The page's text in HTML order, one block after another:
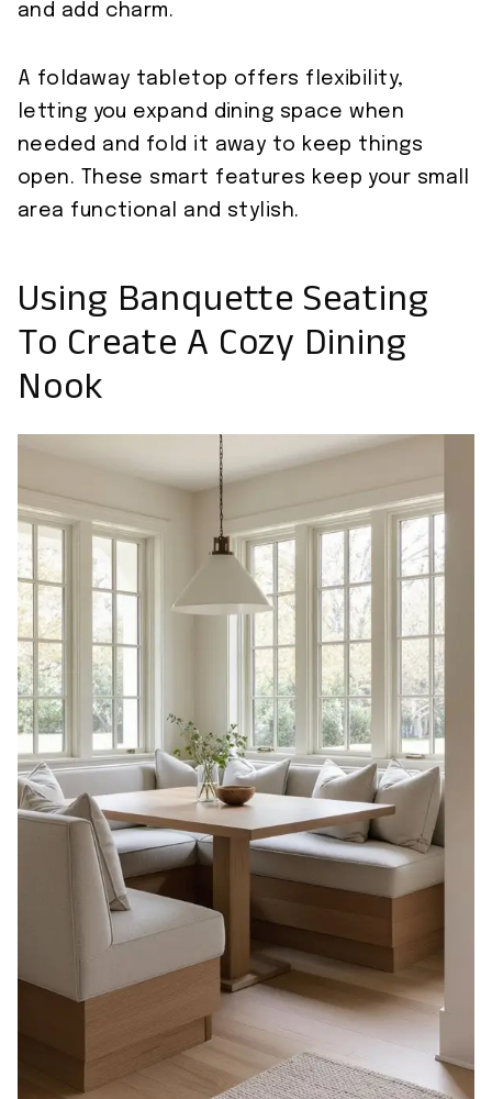
and add charm.
A foldaway tabletop offers flexibility,
letting you expand dining space when
needed and fold it away to keep things
open. These smart features keep your small
area functional and stylish.
Using Banquette Seating
To Create A Cozy Dining
Nook